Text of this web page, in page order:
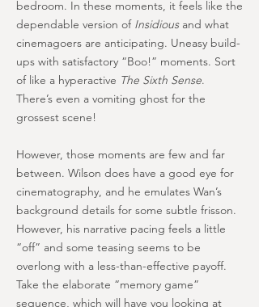
bedroom. In these moments, it feels like the
dependable version of Insidiousand what
cinemagoers are anticipating. Uneasy build-
ups with satisfactory “Boo!” moments. Sort
of like a hyperactive The Sixth Sense.
There’s even a vomiting ghost for the
grossest scene!
However, those moments are few and far
between. Wilson does have a good eye for
cinematography, and he emulates Wan’s
background details for some subtle frisson.
However, his narrative pacing feels a little
“off” and some teasing seems to be
overlong with a less-than-effective payoff.
Take the elaborate “memory game”
sequence, which will have you looking at